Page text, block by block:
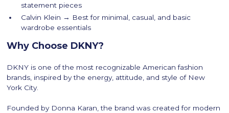
statement pieces
Calvin Klein → Best for minimal, casual, and basic
wardrobe essentials
Why Choose DKNY?
DKNY is one of the most recognizable American fashion
brands, inspired by the energy, attitude, and style of New
York City.
Founded by Donna Karan, the brand was created for modern